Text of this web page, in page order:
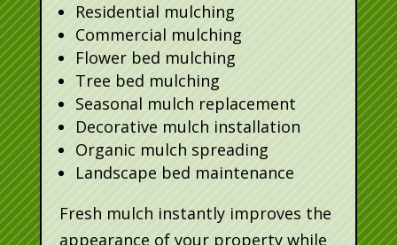
Residential mulching
Commercial mulching
Flower bed mulching
Tree bed mulching
Seasonal mulch replacement
Decorative mulch installation
Organic mulch spreading
Landscape bed maintenance
Fresh mulch instantly improves the
appearance of your property while